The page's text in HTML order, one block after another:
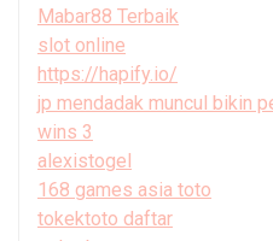
Mabar88 Terbaik
slot online
https://hapify.io/
jp mendadak muncul bikin
wins 3
alexistogel
168 games asia toto
tokektoto daftar